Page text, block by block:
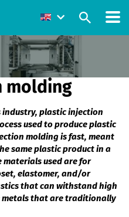
molding
industry, plastic injection
used to produce plastic
molding is fast, meant
same plastic product in a
materials used are for
elastomer, and/or
that can withstand high
metals that are traditionally